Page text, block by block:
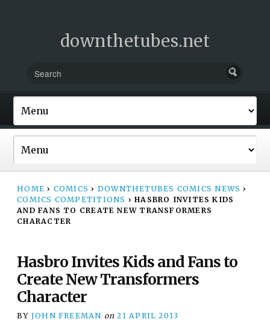
downthetubes.net
HOME › COMICS › DOWNTHETUBES COMICS NEWS ›
COMICS COMPETITIONS › HASBRO INVITES KIDS
AND FANS TO CREATE NEW TRANSFORMERS
CHARACTER
Hasbro Invites Kids and Fans to
Create New Transformers
Character
BY JOHN FREEMAN on 21 APRIL 2013